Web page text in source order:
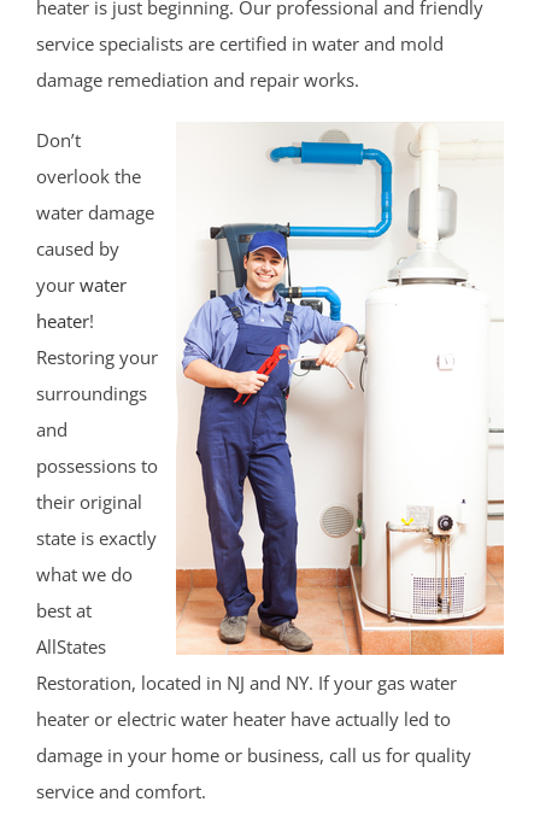
Franklin Twp
Gladstone
Green Knoll
Hillsborough
Kingston
Lamington
Liberty Corner
Lyons
Manville
Martinsville
Middlebrook Heights
Middlebush
Millstone
Montgomery
Muhlenberg
Neshanic
Neshanic Station
North Branch
North Plainfield
Peapack
Pleasant Plains
heater is just beginning. Our professional and friendly
service specialists are certified in water and mold
damage remediation and repair works.
Don’t
overlook the
water damage
caused by
your water
heater!
Restoring your
surroundings
and
possessions to
their original
state is exactly
what we do
best at
AllStates
Restoration, located in NJ and NY. If your gas water
heater or electric water heater have actually led to
damage in your home or business, call us for quality
service and comfort.